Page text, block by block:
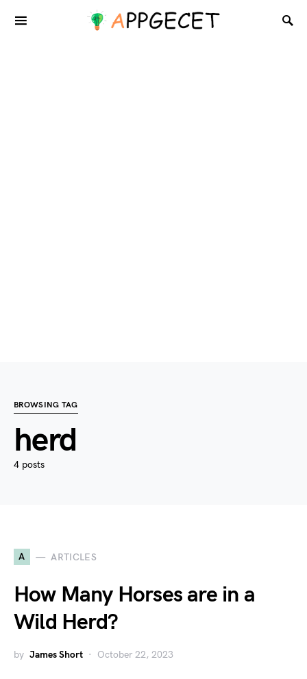
BROWSING TAG
herd
4 posts
A ARTICLES
How Many Horses are in a
Wild Herd?
by James Short October 22, 2023